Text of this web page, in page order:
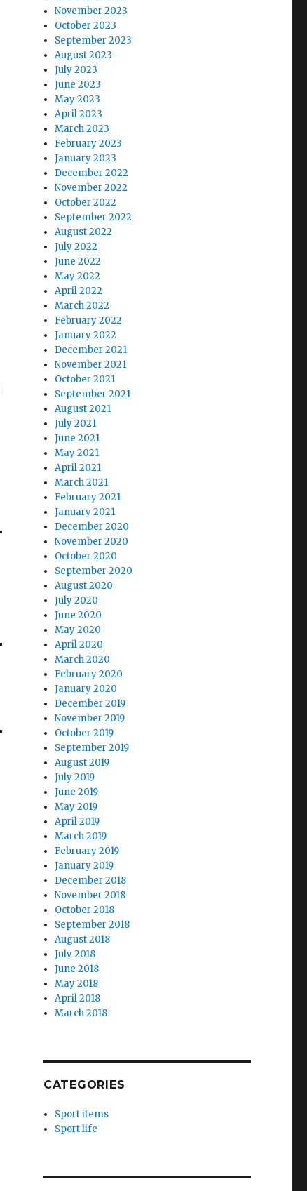
November 2023
October 2023
September 2023
August 2023
July 2023
June 2023
May 2023
April 2023
March 2023
February 2023
January 2023
December 2022
November 2022
October 2022
September 2022
August 2022
July 2022
June 2022
May 2022
April 2022
March 2022
February 2022
January 2022
December 2021
November 2021
October 2021
September 2021
August 2021
July 2021
June 2021
May 2021
April 2021
March 2021
February 2021
January 2021
December 2020
November 2020
October 2020
September 2020
August 2020
July 2020
June 2020
May 2020
April 2020
March 2020
February 2020
January 2020
December 2019
November 2019
October 2019
September 2019
August 2019
July 2019
June 2019
May 2019
April 2019
March 2019
February 2019
January 2019
December 2018
November 2018
October 2018
September 2018
August 2018
July 2018
June 2018
May 2018
April 2018
March 2018
CATEGORIES
Sport items
Sport life